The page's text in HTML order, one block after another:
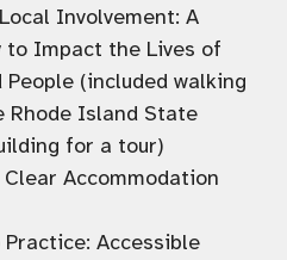
Involvement: A
to Impact the Lives of
People (included walking
Rhode Island State
for a tour)
Accommodation
Practice: Accessible